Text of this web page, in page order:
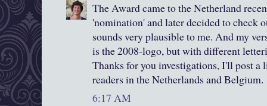
The Award came to the Netherland
'nomination' and later decided to check
sounds very plausible to me. And my
is the 2008-logo, but with different
Thanks for you investigations, I'll post a
readers in the Netherlands and Belgium.
6:17 AM